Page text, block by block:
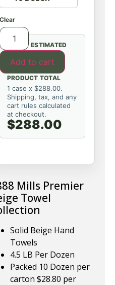
Clear
Add to cart
ESTIMATED
PRODUCT TOTAL
1 case x $288.00.
Shipping, tax, and any
cart rules calculated
at checkout.
$288.00
Mills Premier
Towel
Solid Beige Hand
Towels
4.5 LB Per Dozen
Packed 10 Dozen per
carton $28.80 per